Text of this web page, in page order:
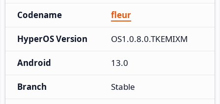
Codename fleur
HyperOS Version OS1.0.8.0.TKEMIXM
Android 13.0
Branch Stable